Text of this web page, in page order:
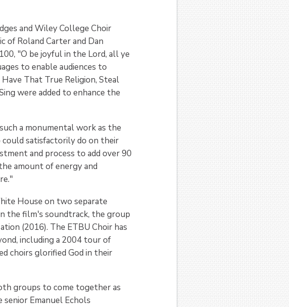
and Wiley College Choir
of Roland Carter and Dan
"O be joyful in the Lord, all ye
to enable audiences to
That True Religion, Steal
were added to enhance the
a monumental work as the
satisfactorily do on their
and process to add over 90
amount of energy and
House on two separate
the film's soundtrack, the group
(2016). The ETBU Choir has
including a 2004 tour of
choirs glorified God in their
groups to come together as
Emanuel Echols